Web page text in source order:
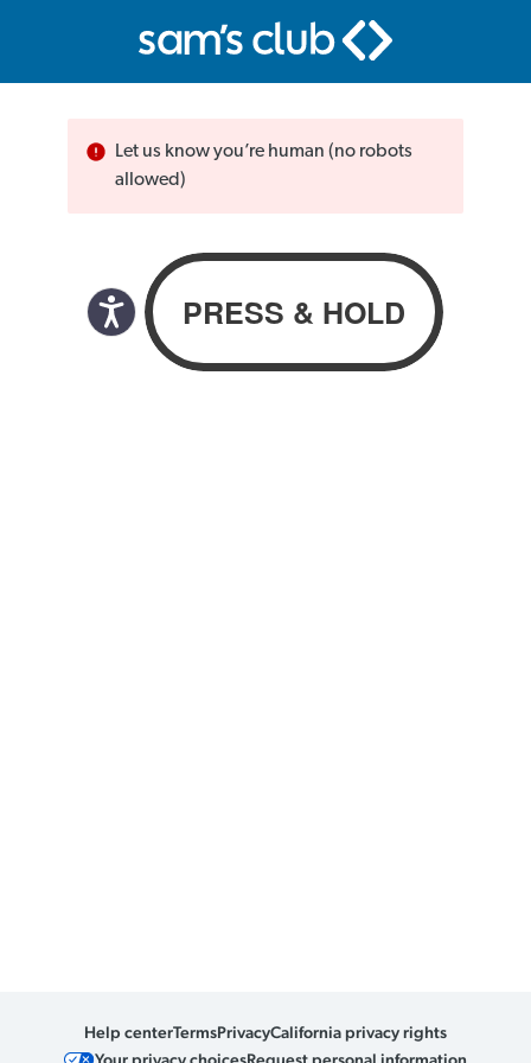
Let us know you’re human (no robots
allowed)
Help centerTermsPrivacyCalifornia privacy rights
Your privacy choicesRequest personal information